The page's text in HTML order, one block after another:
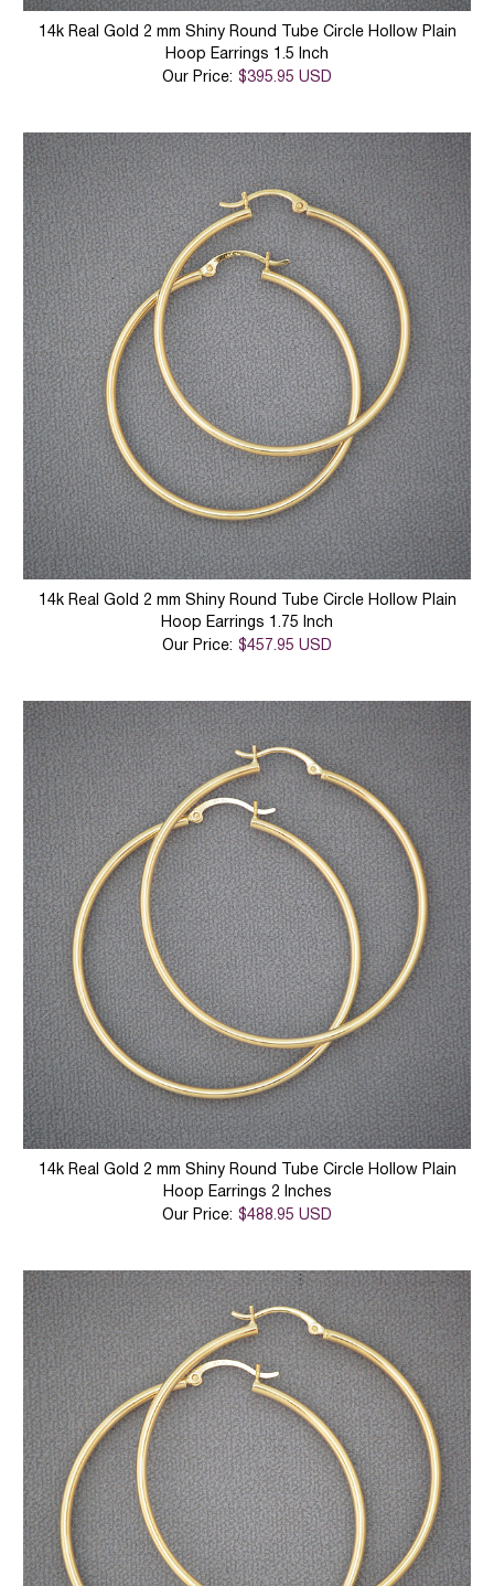
14k Real Gold 2 mm Shiny Round Tube Circle Hollow Plain
Hoop Earrings 1.5 Inch
Our Price: $395.95 USD
14k Real Gold 2 mm Shiny Round Tube Circle Hollow Plain
Hoop Earrings 1.75 Inch
Our Price: $457.95 USD
14k Real Gold 2 mm Shiny Round Tube Circle Hollow Plain
Hoop Earrings 2 Inches
Our Price: $488.95 USD